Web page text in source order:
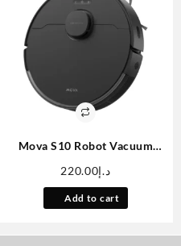
Stick/Smartphone/USB
Mova S10 Robot Vacuum
Suction, 260 Mins Run Time,
Liftable Brush, Self-Charging
Robotic Vacuum Cleaner For
د.إ220.00
Add to cart